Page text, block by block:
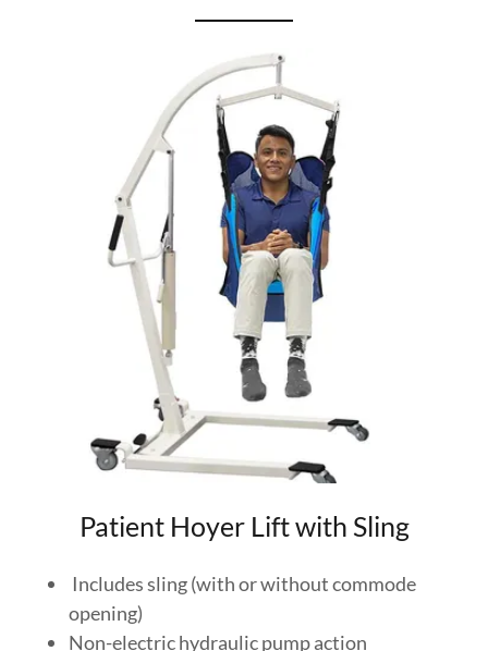
Patient Hoyer Lift with Sling
Includes sling (with or without commode
opening)
Non-electric hydraulic pump action